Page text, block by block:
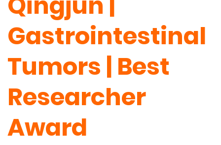
Gastrointestinal
Tumors | Best
Researcher
Award